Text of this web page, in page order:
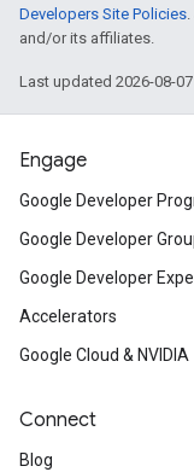
Developers Site Policies
and/or its affiliates.
Last updated 2026-08-07
Engage
Google Developer
Google Developer
Google Developer
Accelerators
Google Cloud & NVIDIA
Connect
Blog